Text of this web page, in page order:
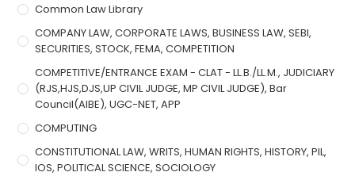
Common Law Library
COMPANY LAW, CORPORATE LAWS, BUSINESS LAW, SEBI,
SECURITIES, STOCK, FEMA, COMPETITION
COMPETITIVE/ENTRANCE EXAM - CLAT - LL.B./LL.M., JUDICIARY
(RJS,HJS,DJS,UP CIVIL JUDGE, MP CIVIL JUDGE), Bar
Council(AIBE), UGC-NET, APP
COMPUTING
CONSTITUTIONAL LAW, WRITS, HUMAN RIGHTS, HISTORY, PIL,
IOS, POLITICAL SCIENCE, SOCIOLOGY